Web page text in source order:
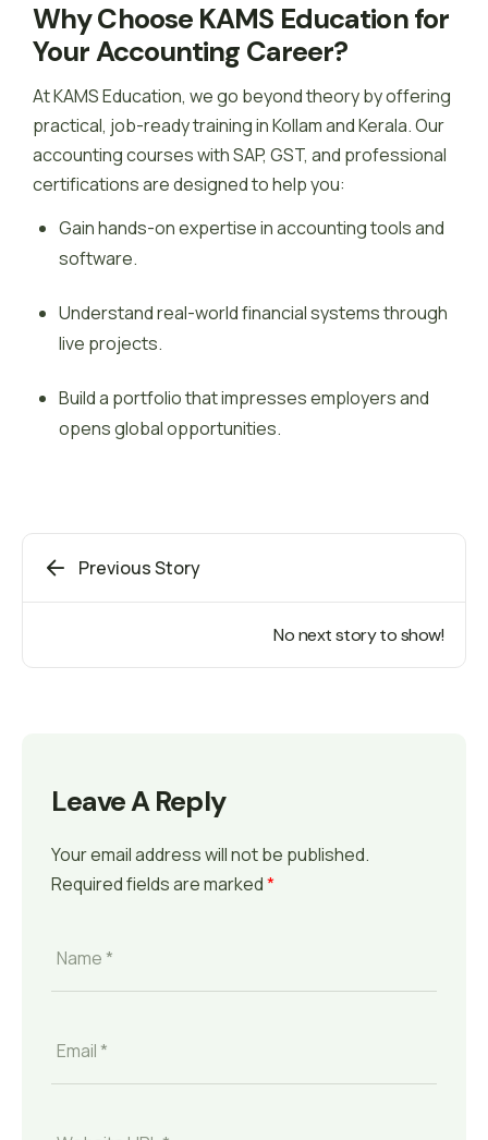
Why Choose KAMS Education for
Your Accounting Career?
At KAMS Education, we go beyond theory by offering
practical, job-ready training in Kollam and Kerala. Our
accounting courses with SAP, GST, and professional
certifications are designed to help you:
Gain hands-on expertise in accounting tools and
software.
Understand real-world financial systems through
live projects.
Build a portfolio that impresses employers and
opens global opportunities.
Previous Story
No next story to show!
Leave A Reply
Your email address will not be published.
Required fields are marked*